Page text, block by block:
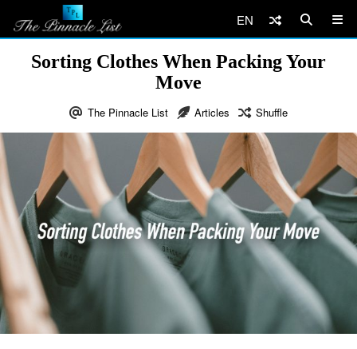
EN
Sorting Clothes When Packing Your
Move
The Pinnacle List Articles Shuffle